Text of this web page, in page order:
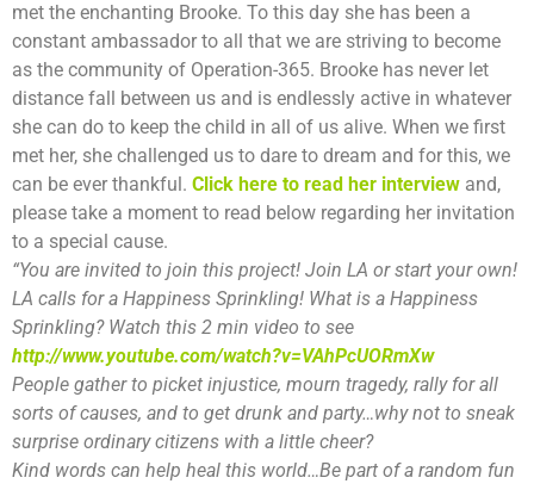
met the enchanting Brooke. To this day she has been a
constant ambassador to all that we are striving to become
as the community of Operation-365. Brooke has never let
distance fall between us and is endlessly active in whatever
she can do to keep the child in all of us alive. When we first
met her, she challenged us to dare to dream and for this, we
can be ever thankful. Click here to read her interview and,
please take a moment to read below regarding her invitation
to a special cause.
“You are invited to join this project! Join LA or start your own!
LA calls for a Happiness Sprinkling! What is a Happiness
Sprinkling? Watch this 2 min video to see
http://www.youtube.com/watch?v=VAhPcUORmXw
People gather to picket injustice, mourn tragedy, rally for all
sorts of causes, and to get drunk and party…why not to sneak
surprise ordinary citizens with a little cheer?
Kind words can help heal this world…Be part of a random fun